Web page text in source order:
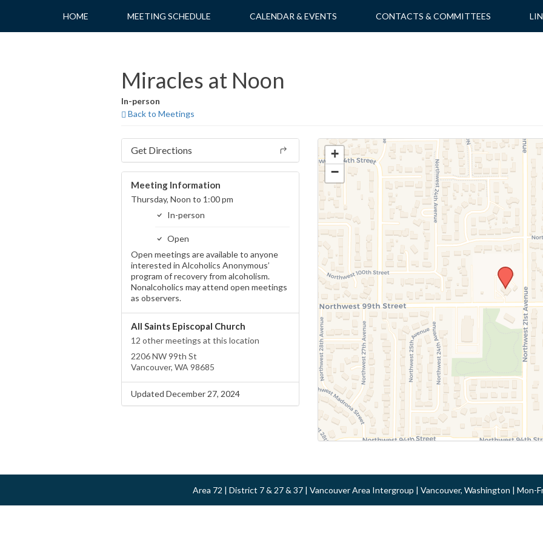
content
HOME MEETING SCHEDULE CALENDAR & EVENTS CONTACTS & COMMITTEES
Miracles at Noon
In-person
Back to Meetings
Get Directions
Meeting Information
Thursday, Noon to 1:00 pm
In-person
Open
Open meetings are available to anyone
interested in Alcoholics Anonymous’
program of recovery from alcoholism.
Nonalcoholics may attend open meetings
as observers.
All Saints Episcopal Church
12 other meetings at this location
2206 NW 99th St
Vancouver, WA 98685
Updated December 27, 2024
+
−
Area 72 | District 7 & 27 & 37 | Vancouver Area Intergroup | Vancouver, Washington | Mon-